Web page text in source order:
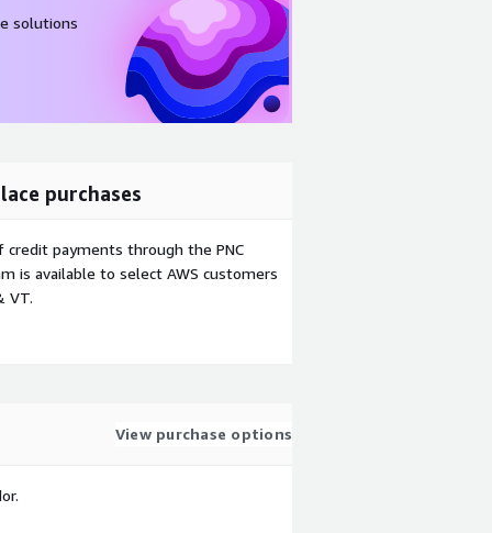
solutions
purchases
credit payments through the PNC
is available to select AWS customers
VT.
View purchase options